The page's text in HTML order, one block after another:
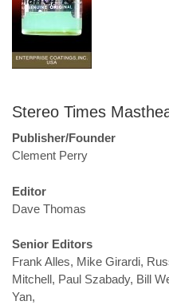
Stereo Times
Publisher/Founder
Clement Perry
Editor
Dave Thomas
Senior Editors
Frank Alles, Mike Girardi,
Mitchell, Paul Szabady, Bill
Yan,